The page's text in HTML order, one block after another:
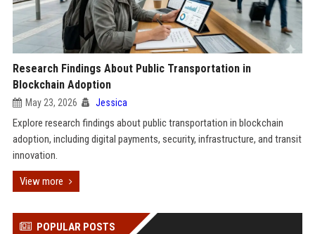
Research Findings About Public Transportation in
Blockchain Adoption
May 23, 2026 Jessica
Explore research findings about public transportation in blockchain
adoption, including digital payments, security, infrastructure, and transit
innovation.
View more
POPULAR POSTS